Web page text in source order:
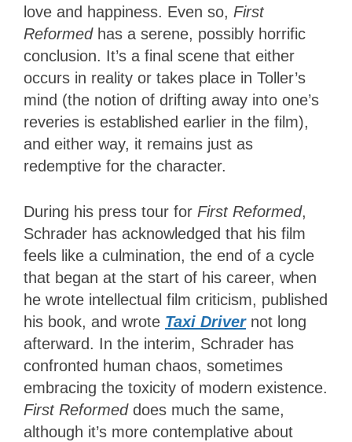
love and happiness. Even so, First
Reformed has a serene, possibly horrific
conclusion. It’s a final scene that either
occurs in reality or takes place in Toller’s
mind (the notion of drifting away into one’s
reveries is established earlier in the film),
and either way, it remains just as
redemptive for the character.
During his press tour for First Reformed,
Schrader has acknowledged that his film
feels like a culmination, the end of a cycle
that began at the start of his career, when
he wrote intellectual film criticism, published
his book, and wrote Taxi Driver not long
afterward. In the interim, Schrader has
confronted human chaos, sometimes
embracing the toxicity of modern existence.
First Reformed does much the same,
although it’s more contemplative about